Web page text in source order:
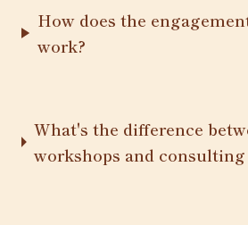
How does the
work?
What's the difference
workshops and consulting